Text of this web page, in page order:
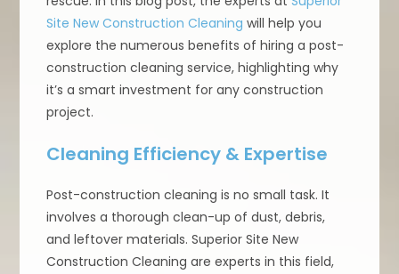
Site New Construction Cleaning will help you
explore the numerous benefits of hiring a post-
construction cleaning service, highlighting why
it’s a smart investment for any construction
project.
Cleaning Efficiency & Expertise
Post-construction cleaning is no small task. It
involves a thorough clean-up of dust, debris,
and leftover materials. Superior Site New
Construction Cleaning are experts in this field,